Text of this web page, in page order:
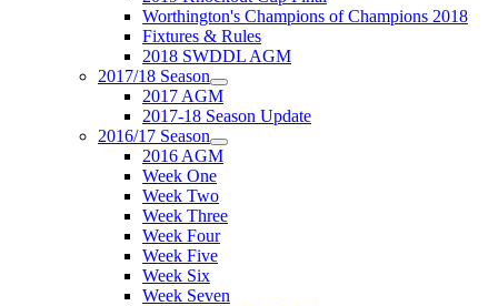
Worthington's Champions of Champions 2018
Fixtures & Rules
2018 SWDDL AGM
2017/18 Season
2017 AGM
2017-18 Season Update
2016/17 Season
2016 AGM
Week One
Week Two
Week Three
Week Four
Week Five
Week Six
Week Seven